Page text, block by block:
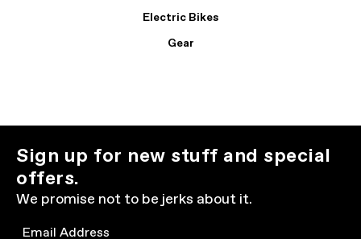
Electric Bikes
Gear
Sign up for new stuff and special
offers.
We promise not to be jerks about it.
Email